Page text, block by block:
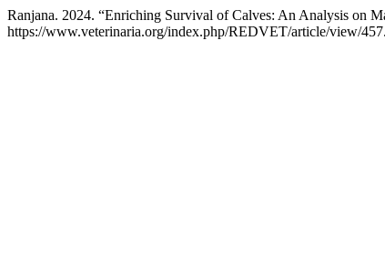
Ranjana. 2024. “Enriching Survival of Calves: An Analysis on
https://www.veterinaria.org/index.php/REDVET/article/view/457.